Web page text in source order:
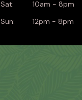
Sat:
Sun:
10am - 8pm
12pm - 8pm